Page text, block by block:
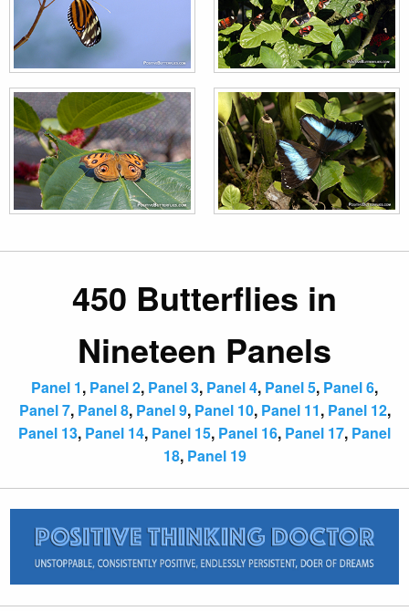
450 Butterflies in
Nineteen Panels
Panel 1, Panel 2, Panel 3, Panel 4, Panel 5, Panel 6,
Panel 7, Panel 8, Panel 9, Panel 10, Panel 11, Panel 12,
Panel 13, Panel 14, Panel 15, Panel 16, Panel 17, Panel
18, Panel 19